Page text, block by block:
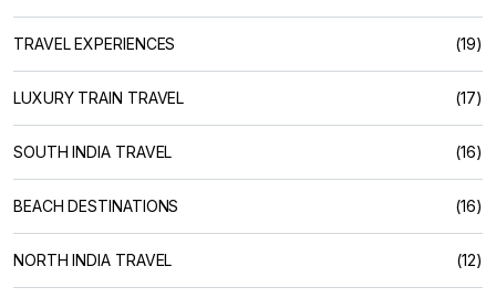
TRAVEL EXPERIENCES (19)
LUXURY TRAIN TRAVEL (17)
SOUTH INDIA TRAVEL (16)
BEACH DESTINATIONS (16)
NORTH INDIA TRAVEL (12)